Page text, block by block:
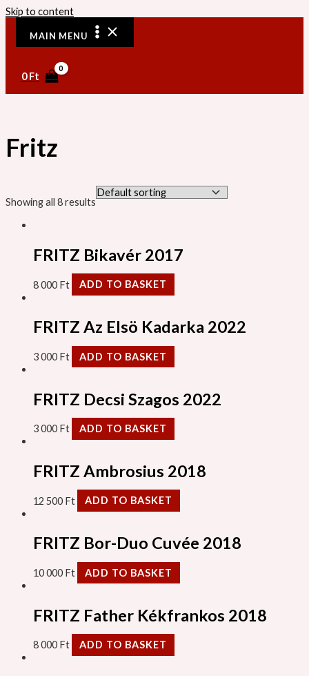
Skip to content
MAIN MENU
0Ft
Fritz
Showing all 8 results
FRITZ Bikavér 2017
8 000 Ft ADD TO BASKET
FRITZ Az Elsö Kadarka 2022
3 000 Ft ADD TO BASKET
FRITZ Decsi Szagos 2022
3 000 Ft ADD TO BASKET
FRITZ Ambrosius 2018
12 500 Ft ADD TO BASKET
FRITZ Bor-Duo Cuvée 2018
10 000 Ft ADD TO BASKET
FRITZ Father Kékfrankos 2018
8 000 Ft ADD TO BASKET